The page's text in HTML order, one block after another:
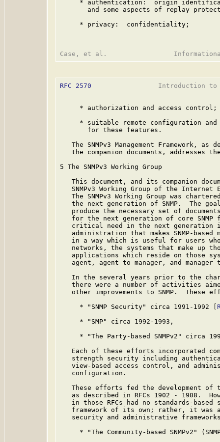
* authentication:  origin
and some aspects of replay
     * privacy:  confidentiality;
RFC 2570
Introduction
* authorization and access control;
* suitable remote configuration
       for these features.
The SNMPv3 Management Framework, as
the companion documents, addresses
5 The SNMPv3 Working Group
This document, and its companion
SNMPv3 Working Group of the Internet
The SNMPv3 Working Group was
the next generation of SNMP.  The
produce the necessary set of
for the next generation of core SNMP
critical need in the next generation
administration that makes SNMP-based
in a way which is useful for users
networks, the systems that make up
applications which reside on those
agent, agent-to-manager, and
In the several years prior to the
there were a number of activities
other improvements to SNMP.  These
     * "SNMP Security" circa 1991-1992 [
     * "SMP" circa 1992-1993,
* "The Party-based SNMPv2" circa
Each of these efforts incorporated
strength security including
view-based access control, and
   configuration.
These efforts fed the development of
as described in RFCs 1902 - 1908.
in those RFCs had no standards-based
framework of its own; rather, it was
security and administrative
* "The Community-based SNMPv2"